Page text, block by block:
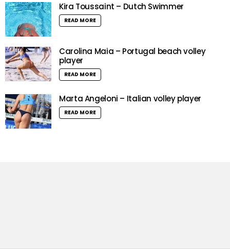
Kira Toussaint – Dutch Swimmer
READ MORE
Carolina Maia – Portugal beach volley
player
READ MORE
Marta Angeloni – Italian volley player
READ MORE